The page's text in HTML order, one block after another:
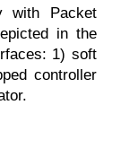
with Packet
in the
1) soft
controller